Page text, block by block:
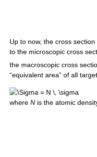
Up to now, the cross
to the microscopic cross
the macroscopic cross
“equivalent area” of all
where N is the atomic